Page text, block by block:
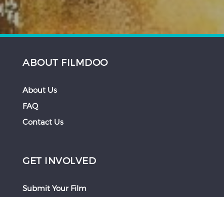
ABOUT FILMDOO
About Us
FAQ
Contact Us
GET INVOLVED
Submit Your Film